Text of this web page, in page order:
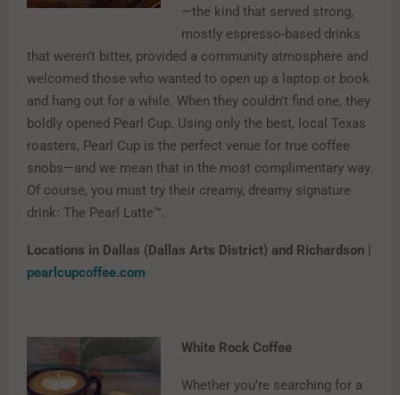
—the kind that served strong,
mostly espresso-based drinks
that weren’t bitter, provided a community atmosphere and
welcomed those who wanted to open up a laptop or book
and hang out for a while. When they couldn’t find one, they
boldly opened Pearl Cup. Using only the best, local Texas
roasters, Pearl Cup is the perfect venue for true coffee
snobs—and we mean that in the most complimentary way.
Of course, you must try their creamy, dreamy signature
drink: The Pearl Latte™.
Locations in Dallas (Dallas Arts District) and Richardson |
pearlcupcoffee.com
White Rock Coffee
Whether you’re searching for a